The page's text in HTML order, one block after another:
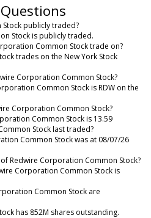
publicly traded?
Stock is publicly traded.
Common Stock trade on?
trades on the New York Stock
Corporation Common Stock?
Common Stock is RDW on the
Corporation Common Stock?
Common Stock is 13.59
Stock last traded?
Common Stock was at 08/07/26
Redwire Corporation Common Stock?
Corporation Common Stock is
Common Stock are
has 852M shares outstanding.